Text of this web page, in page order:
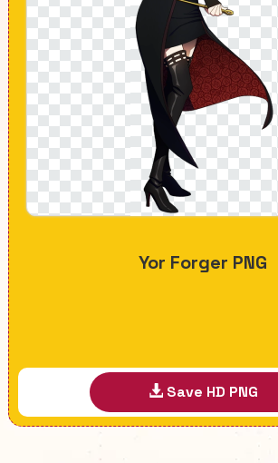
Yor Forger PNG
Save HD PNG